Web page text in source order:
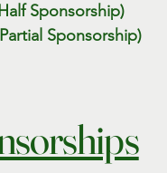
Sponsorship)
Sponsorship)